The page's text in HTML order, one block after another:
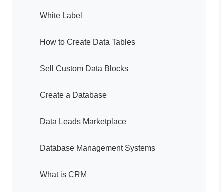
White Label
How to Create Data Tables
Sell Custom Data Blocks
Create a Database
Data Leads Marketplace
Database Management Systems
What is CRM